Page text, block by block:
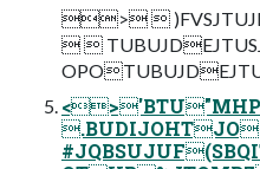
> 
 